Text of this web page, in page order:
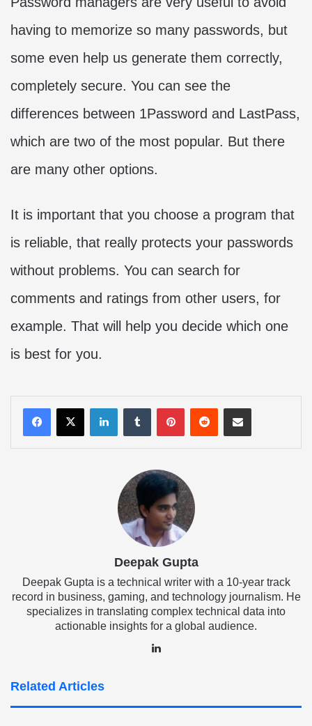
having to memorize so many passwords, but
some even help us generate them correctly,
completely secure. You can see the
differences between 1Password and LastPass,
which are two of the most popular. But there
are many other options.
It is important that you choose a program that
is reliable, that really protects your passwords
without problems. You can search for
comments and ratings from other users, for
example. That will help you decide which one
is best for you.
LinkedInTumblrPinterestRedditShare via Email
Deepak Gupta
Deepak Gupta is a technical writer with a 10-year track
record in business, gaming, and technology journalism. He
specializes in translating complex technical data into
actionable insights for a global audience.
Related Articles